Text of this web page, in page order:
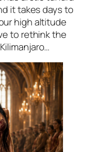
it takes days to
high altitude
to rethink the